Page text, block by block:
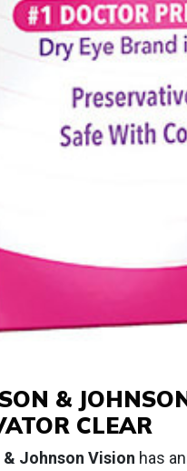
&
CLEAR
Johnson Vision has